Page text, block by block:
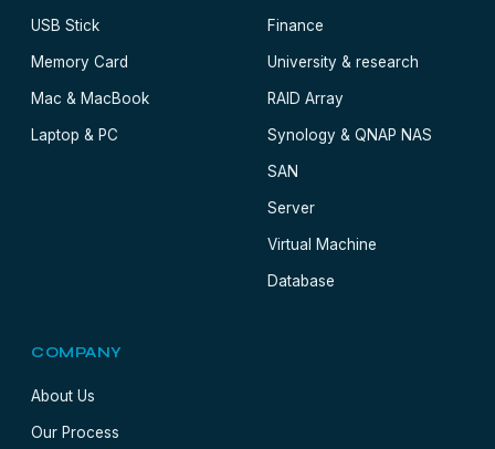
USB Stick
Memory Card
Mac & MacBook
Laptop & PC
Finance
University & research
RAID Array
Synology & QNAP NAS
SAN
Server
Virtual Machine
Database
COMPANY
About Us
Our Process